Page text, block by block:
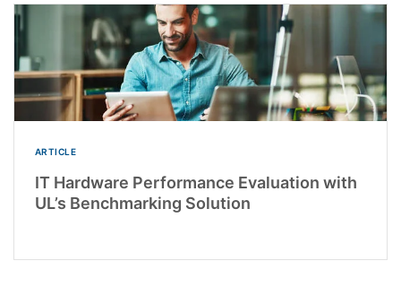
ARTICLE
IT Hardware Performance Evaluation with
UL’s Benchmarking Solution